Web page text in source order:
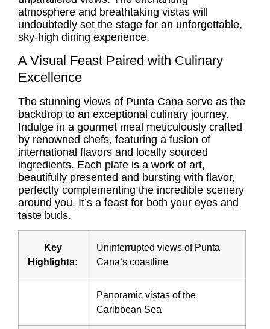
atmosphere and breathtaking vistas will
undoubtedly set the stage for an unforgettable,
sky-high dining experience.
A Visual Feast Paired with Culinary
Excellence
The stunning views of Punta Cana serve as the
backdrop to an exceptional culinary journey.
Indulge in a gourmet meal meticulously crafted
by renowned chefs, featuring a fusion of
international flavors and locally sourced
ingredients. Each plate is a work of art,
beautifully presented and bursting with flavor,
perfectly complementing the incredible scenery
around you. It’s a feast for both your eyes and
taste buds.
Key
Highlights:
Uninterrupted views of Punta
Cana’s coastline
Panoramic vistas of the
Caribbean Sea